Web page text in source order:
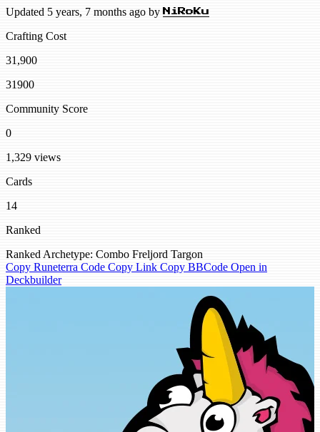
Updated 5 years, 7 months ago by NiRoKu
Crafting Cost
31,900
31900
Community Score
0
1,329 views
Cards
14
Ranked
RankedArchetype: Combo Freljord Targon
Copy Runeterra Code Copy Link Copy BBCode Open in
Deckbuilder